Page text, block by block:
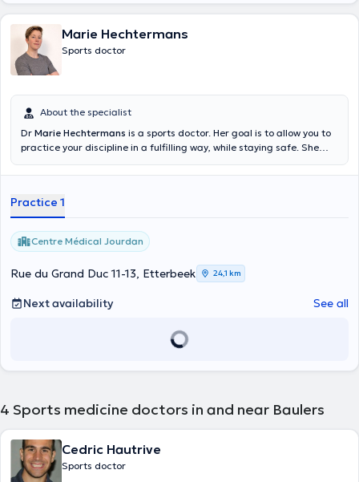
Marie Hechtermans
Sports doctor
About the specialist
Dr Marie Hechtermans is a sports doctor. Her goal is to allow you to
practice your discipline in a fulfilling way, while staying safe. She
also preventive, for the examinations of non-contraindication. In
physical activity that would suit you best. She performs first-line
ultrasound in the office. She has also completed additional training
in underwater and hyperbaric medicine and is equipped to practice
rest and stress ECGs, as well as spirometry. She works within the
multidisciplinary teams of the Jourdan Medical Center and
Uperform Etterbeek. She receives you in French, Dutch and English.
Practice 1
Centre Médical Jourdan
Rue du Grand Duc 11-13, Etterbeek 24,1 km
Next availability See all
4 Sports medicine doctors in and near Baulers
Cedric Hautrive
Sports doctor